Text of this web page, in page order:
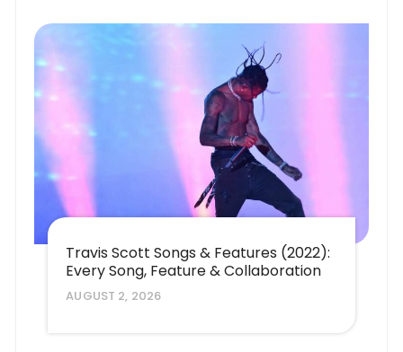
Travis Scott Songs & Features (2022):
Every Song, Feature & Collaboration
AUGUST 2, 2026